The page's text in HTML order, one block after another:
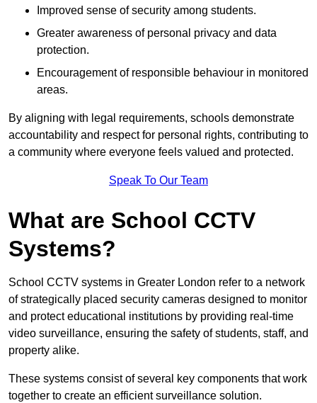
Improved sense of security among students.
Greater awareness of personal privacy and data
protection.
Encouragement of responsible behaviour in monitored
areas.
By aligning with legal requirements, schools demonstrate
accountability and respect for personal rights, contributing to
a community where everyone feels valued and protected.
Speak To Our Team
What are School CCTV
Systems?
School CCTV systems in Greater London refer to a network
of strategically placed security cameras designed to monitor
and protect educational institutions by providing real-time
video surveillance, ensuring the safety of students, staff, and
property alike.
These systems consist of several key components that work
together to create an efficient surveillance solution.